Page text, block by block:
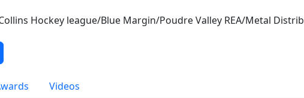
Hockey league/Blue Margin/Poudre Valley REA/Metal
Videos